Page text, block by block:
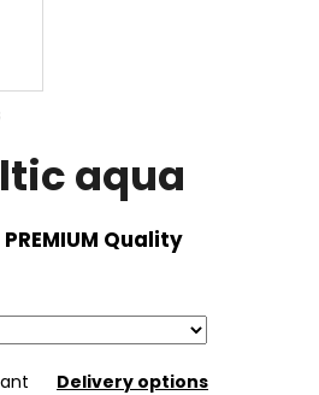
aqua
PREMIUM Quality
Delivery options